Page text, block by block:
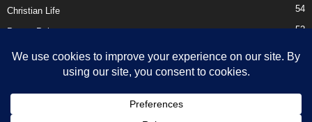
Christian Life 54
Prayer Points 52
Ebooks
About Us